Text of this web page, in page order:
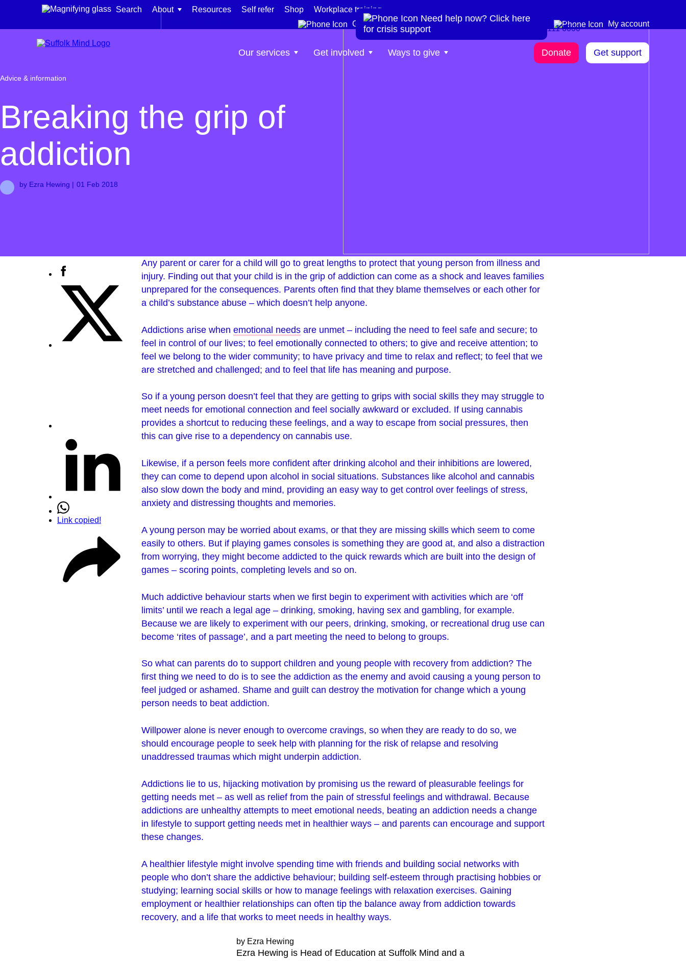
Skip to content
Search About Resources Self refer Shop
Workplace training
Get help now
0300 111 6000 My account
Our services
Adults
Organisations and workplaces
Children, families, and schools
Get involved Ways to give Donate Get support
Advice & information
Breaking the grip of
addiction
by Ezra Hewing | 01 Feb 2018
Any parent or carer for a child will go to great lengths to protect that young person from illness and
injury. Finding out that your child is in the grip of addiction can come as a shock and leaves families
unprepared for the consequences. Parents often find that they blame themselves or each other for
a child’s substance abuse – which doesn’t help anyone.
Addictions arise when emotional needs are unmet – including the need to feel safe and secure; to
feel in control of our lives; to feel emotionally connected to others; to give and receive attention; to
feel we belong to the wider community; to have privacy and time to relax and reflect; to feel that we
are stretched and challenged; and to feel that life has meaning and purpose.
So if a young person doesn’t feel that they are getting to grips with social skills they may struggle to
meet needs for emotional connection and feel socially awkward or excluded. If using cannabis
provides a shortcut to reducing these feelings, and a way to escape from social pressures, then
this can give rise to a dependency on cannabis use.
Likewise, if a person feels more confident after drinking alcohol and their inhibitions are lowered,
they can come to depend upon alcohol in social situations. Substances like alcohol and cannabis
also slow down the body and mind, providing an easy way to get control over feelings of stress,
anxiety and distressing thoughts and memories.
A young person may be worried about exams, or that they are missing skills which seem to come
easily to others. But if playing games consoles is something they are good at, and also a distraction
from worrying, they might become addicted to the quick rewards which are built into the design of
games – scoring points, completing levels and so on.
Much addictive behaviour starts when we first begin to experiment with activities which are ‘off
limits’ until we reach a legal age – drinking, smoking, having sex and gambling, for example.
Because we are likely to experiment with our peers, drinking, smoking, or recreational drug use can
become ‘rites of passage’, and a part meeting the need to belong to groups.
So what can parents do to support children and young people with recovery from addiction? The
first thing we need to do is to see the addiction as the enemy and avoid causing a young person to
feel judged or ashamed. Shame and guilt can destroy the motivation for change which a young
person needs to beat addiction.
Willpower alone is never enough to overcome cravings, so when they are ready to do so, we
should encourage people to seek help with planning for the risk of relapse and resolving
unaddressed traumas which might underpin addiction.
Addictions lie to us, hijacking motivation by promising us the reward of pleasurable feelings for
getting needs met – as well as relief from the pain of stressful feelings and withdrawal. Because
addictions are unhealthy attempts to meet emotional needs, beating an addiction needs a change
in lifestyle to support getting needs met in healthier ways – and parents can encourage and support
these changes.
A healthier lifestyle might involve spending time with friends and building social networks with
people who don’t share the addictive behaviour; building self-esteem through practising hobbies or
studying; learning social skills or how to manage feelings with relaxation exercises. Gaining
employment or healthier relationships can often tip the balance away from addiction towards
recovery, and a life that works to meet needs in healthy ways.
by Ezra Hewing
Ezra Hewing is Head of Education at Suffolk Mind and a
Link copied!
Need help now? Click here
for crisis support
Need more info? 0300
111 6000